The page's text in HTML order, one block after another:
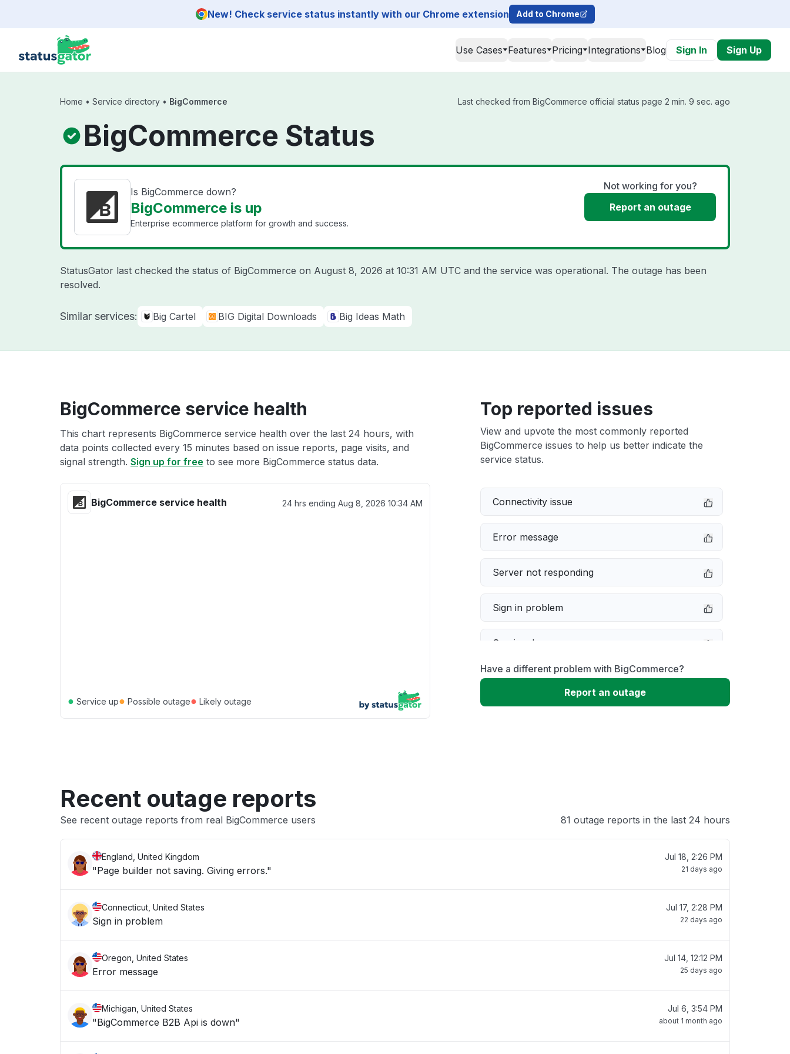
New! Check service status instantly with our Chrome extension Add to Chrome
Use Cases Features Pricing Integrations Blog Sign In Sign Up
Home • Service directory • BigCommerce Last checked from BigCommerce official status page 2 min. 9 sec. ago
BigCommerce Status
Is BigCommerce down?
BigCommerce is up
Enterprise ecommerce platform for growth and success.
Not working for you?
Report an outage
StatusGator last checked the status of BigCommerce on August 8, 2026 at 10:31 AM UTC and the service was operational. The outage has been
resolved.
Similar services: Big Cartel BIG Digital Downloads Big Ideas Math
BigCommerce service health
This chart represents BigCommerce service health over the last 24 hours, with
data points collected every 15 minutes based on issue reports, page visits, and
signal strength. Sign up for free to see more BigCommerce status data.
BigCommerce service health 24 hrs ending Aug 8, 2026 10:34 AM
● Service up● Possible outage● Likely outage
Top reported issues
View and upvote the most commonly reported
BigCommerce issues to help us better indicate the
service status.
Connectivity issue
Error message
Server not responding
Sign in problem
Service down
Slow performance
Have a different problem with BigCommerce?
Report an outage
Recent outage reports
See recent outage reports from real BigCommerce users 81 outage reports in the last 24 hours
England, United Kingdom
"Page builder not saving. Giving errors."
Jul 18, 2:26 PM
21 days ago
Connecticut, United States
Sign in problem
Jul 17, 2:28 PM
22 days ago
Oregon, United States
Error message
Jul 14, 12:12 PM
25 days ago
Michigan, United States
"BigCommerce B2B Api is down"
Jul 6, 3:54 PM
about 1 month ago